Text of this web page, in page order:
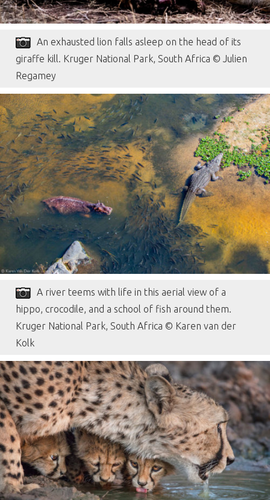
An exhausted lion falls asleep on the head of its
giraffe kill. Kruger National Park, South Africa © Julien
Regamey
A river teems with life in this aerial view of a
hippo, crocodile, and a school of fish around them.
Kruger National Park, South Africa © Karen van der
Kolk